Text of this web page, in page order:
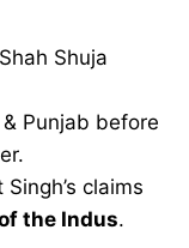
Shuja
Punjab before
claims
the Indus.